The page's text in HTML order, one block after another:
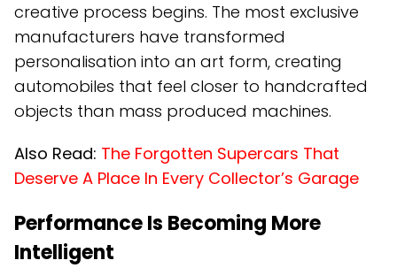
creative process begins. The most exclusive
manufacturers have transformed
personalisation into an art form, creating
automobiles that feel closer to handcrafted
objects than mass produced machines.
Also Read: The Forgotten Supercars That
Deserve A Place In Every Collector’s Garage
Performance Is Becoming More
Intelligent